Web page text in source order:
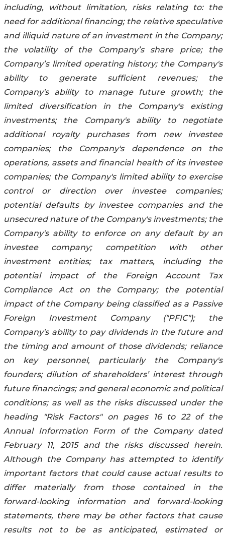
including, without limitation, risks relating to: the
need for additional financing; the relative speculative
and illiquid nature of an investment in the Company;
the volatility of the Company’s share price; the
Company’s limited operating history; the Company's
ability to generate sufficient revenues; the
Company's ability to manage future growth; the
limited diversification in the Company's existing
investments; the Company's ability to negotiate
additional royalty purchases from new investee
companies; the Company's dependence on the
operations, assets and financial health of its investee
companies; the Company's limited ability to exercise
control or direction over investee companies;
potential defaults by investee companies and the
unsecured nature of the Company's investments; the
Company's ability to enforce on any default by an
investee company; competition with other
investment entities; tax matters, including the
potential impact of the Foreign Account Tax
Compliance Act on the Company; the potential
impact of the Company being classified as a Passive
Foreign Investment Company ("PFIC"); the
Company's ability to pay dividends in the future and
the timing and amount of those dividends; reliance
on key personnel, particularly the Company's
founders; dilution of shareholders’ interest through
future financings; and general economic and political
conditions; as well as the risks discussed under the
heading "Risk Factors" on pages 16 to 22 of the
Annual Information Form of the Company dated
February 11, 2015 and the risks discussed herein.
Although the Company has attempted to identify
important factors that could cause actual results to
differ materially from those contained in the
forward-looking information and forward-looking
statements, there may be other factors that cause
results not to be as anticipated, estimated or